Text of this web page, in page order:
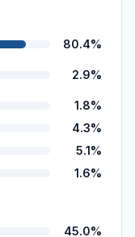
80.4%
2.9%
1.8%
4.3%
5.1%
1.6%
45.0%